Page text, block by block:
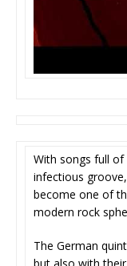
With songs full
infectious
become one of
modern rock
The German